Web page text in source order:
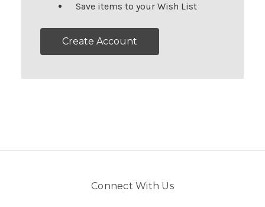
Save items to your Wish List
Create Account
Connect With Us